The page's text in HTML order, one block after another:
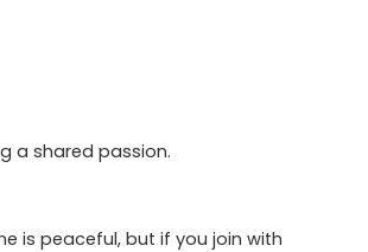
a shared passion.
is peaceful, but if you join with